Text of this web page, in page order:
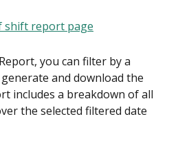
you can filter by a
and download the
includes a breakdown of all
the selected filtered date